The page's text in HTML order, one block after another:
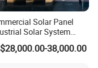
Solar Panel
Solar System
Battery Cooling
Storage Battery
38,000.00